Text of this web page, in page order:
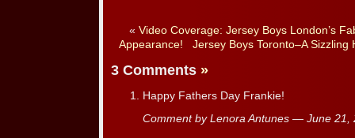
« Video Coverage: Jersey Boys London’s
Appearance!
Jersey Boys Toronto–A Sizzling
3 Comments »
Happy Fathers Day Frankie!
Comment by Lenora Antunes — June 21,